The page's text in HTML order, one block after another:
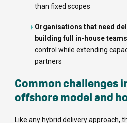
than fixed scopes
Organisations that need
building full in-house teams
control while extending
partners
Common challenges
offshore model and
Like any hybrid delivery approach,